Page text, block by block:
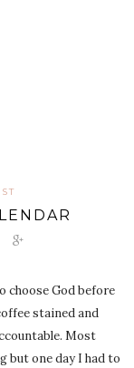
choose God before
stained and
Most
but one day I had to